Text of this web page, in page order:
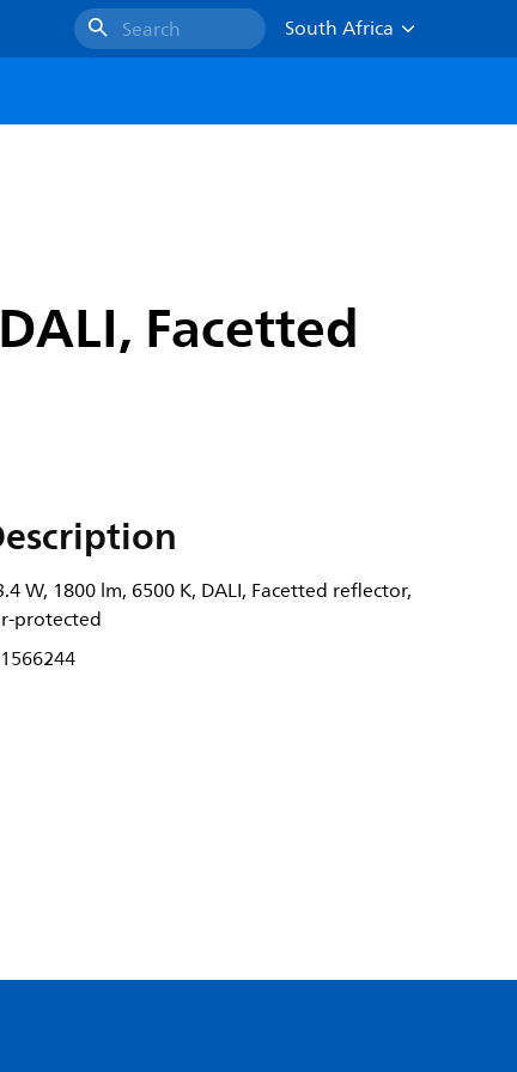
Search
South Africa
Facetted
W, 1800 lm, 6500 K, DALI, Facetted reflector,
protected